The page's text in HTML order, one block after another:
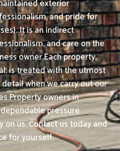
exterior
and pride for
It is an indirect
and care on the
owner.Each property,
is treated with the utmost
when we carry out our
Property owners in
pressure
on us. Contact us today and
for yourself.